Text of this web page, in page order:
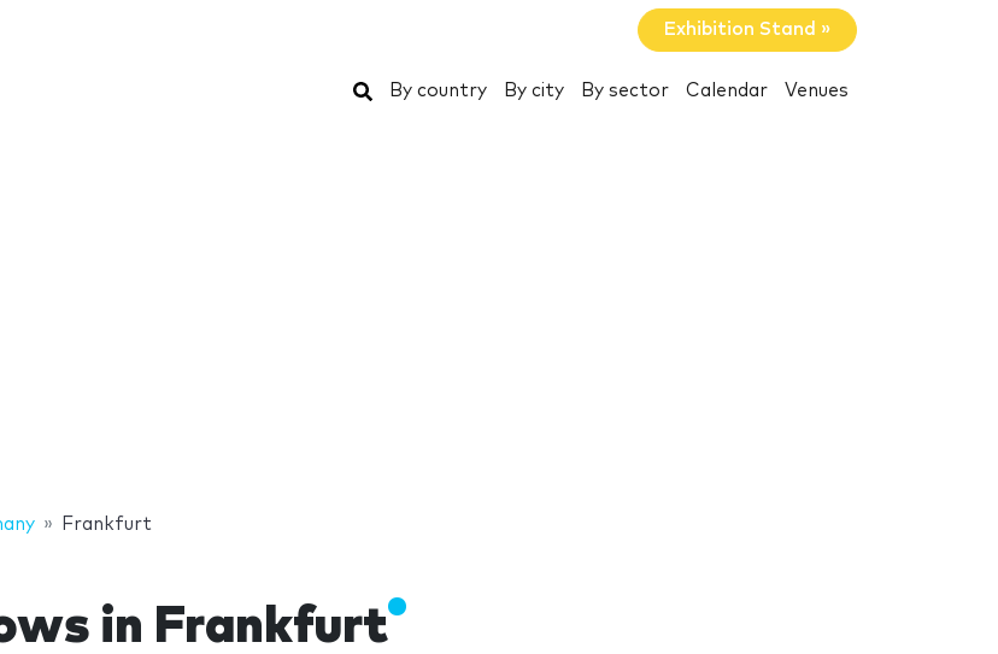
Exhibition Stand »
Search
By country By city By sector Calendar Venues
Frankfurt
in Frankfurt